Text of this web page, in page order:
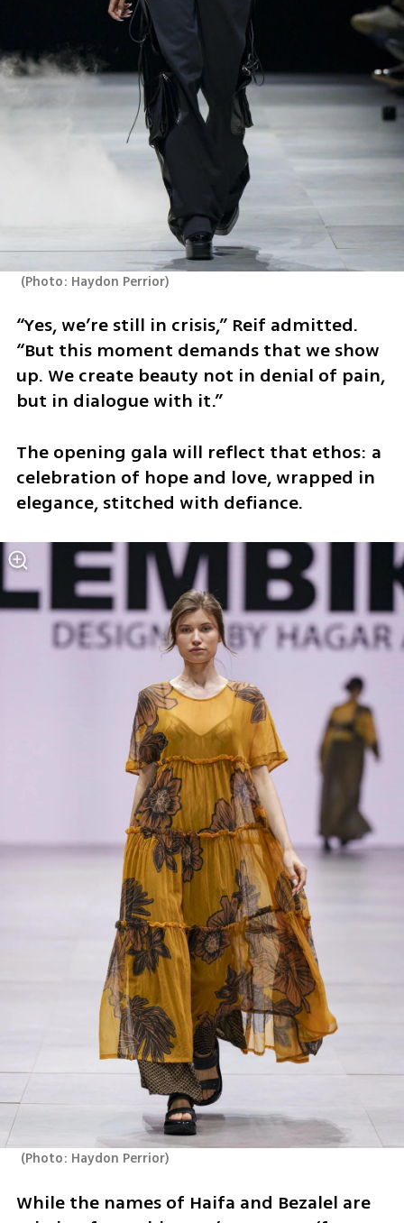
(Photo: Haydon Perrior)
“Yes, we’re still in crisis,” Reif admitted.
“But this moment demands that we show
up. We create beauty not in denial of pain,
but in dialogue with it.”
The opening gala will reflect that ethos: a
celebration of hope and love, wrapped in
elegance, stitched with defiance.
(Photo: Haydon Perrior)
While the names of Haifa and Bezalel are